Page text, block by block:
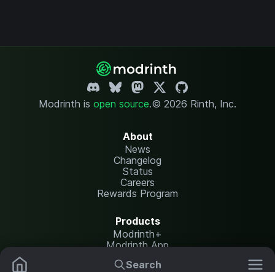
Search
Modrinth is open source.© 2026 Rinth, Inc.
About
News
Changelog
Status
Careers
Rewards Program
Products
Modrinth+
Modrinth App
Modrinth Hosting